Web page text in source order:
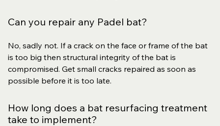
Can you repair any Padel bat?
No, sadly not. If a crack on the face or frame of the bat
is too big then structural integrity of the bat is
compromised. Get small cracks repaired as soon as
possible before it is too late.
How long does a bat resurfacing treatment
take to implement?